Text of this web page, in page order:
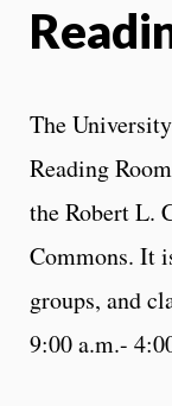
The
Reading
the Robert L.
Commons. It
groups, and
9:00 a.m.-